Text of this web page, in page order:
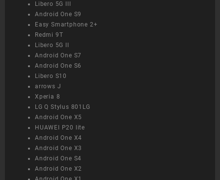
Libero 5G III
Android One S9
Easy Smartphone 2+
Redmi 9T
Libero 5G II
Android One S7
Android One S6
Libero S10
arrows J
Xperia 8
LG Q Stylus 801LG
Android One X5
HUAWEI P20 lite
Android One X4
Android One X3
Android One S4
Android One X2